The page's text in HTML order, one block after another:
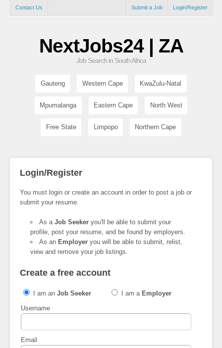
Contact Us Login/Register
Submit a Job
NextJobs24 | ZA
Job Search in South Africa
Gauteng Western Cape KwaZulu-Natal
Mpumalanga Eastern Cape North West
Free State Limpopo Northern Cape
Login/Register
You must login or create an account in order to post a job or
submit your resume.
As aJob Seeker you'll be able to submit your
profile, post your resume, and be found by employers.
As an Employer you will be able to submit, relist,
view and remove your job listings.
Create a free account
I am an Job Seeker I am a Employer
Username
Email